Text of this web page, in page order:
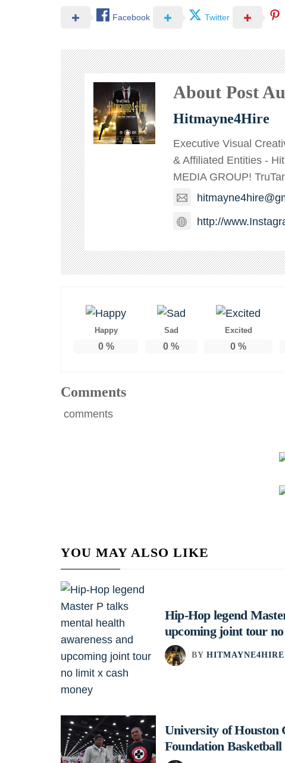
Facebook Twitter
About Post
Hitmayne4Hire
Executive Visual
& Affiliated Entities -
MEDIA GROUP!
http://
Happy
0%
Sad
0 %
Excited
0 %
Comments
comments
YOU MAY ALSO LIKE
Hip-Hop legend
upcoming joint tour
BY HITMAYNE4HIRE
University of
Foundation Basketball